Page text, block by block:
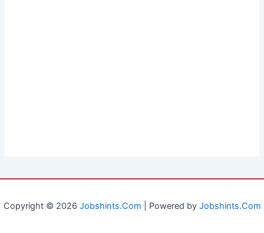
Copyright © 2026 Jobshints.Com | Powered by Jobshints.Com